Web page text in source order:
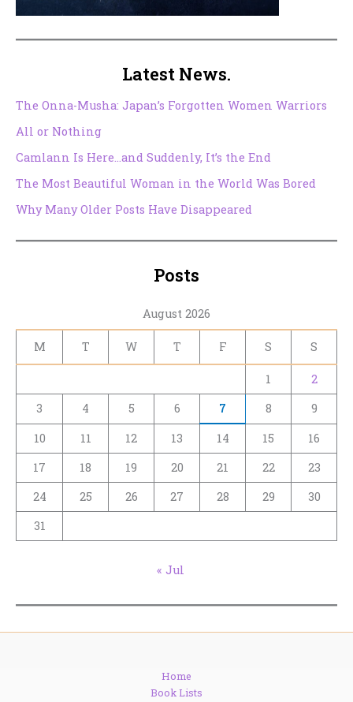
Latest News.
The Onna-Musha: Japan’s Forgotten Women Warriors
All or Nothing
Camlann Is Here…and Suddenly, It’s the End
The Most Beautiful Woman in the World Was Bored
Why Many Older Posts Have Disappeared
Posts
August 2026
M T W T F S S
1
2
3
4 5 6 7 8
9
10
11 12 13 14 15
16
17
18 19 20 21 22
23
24
25 26 27 28 29
30
31
« Jul
Home
Book Lists